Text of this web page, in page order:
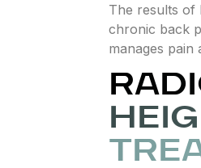
The results of
chronic back
manages